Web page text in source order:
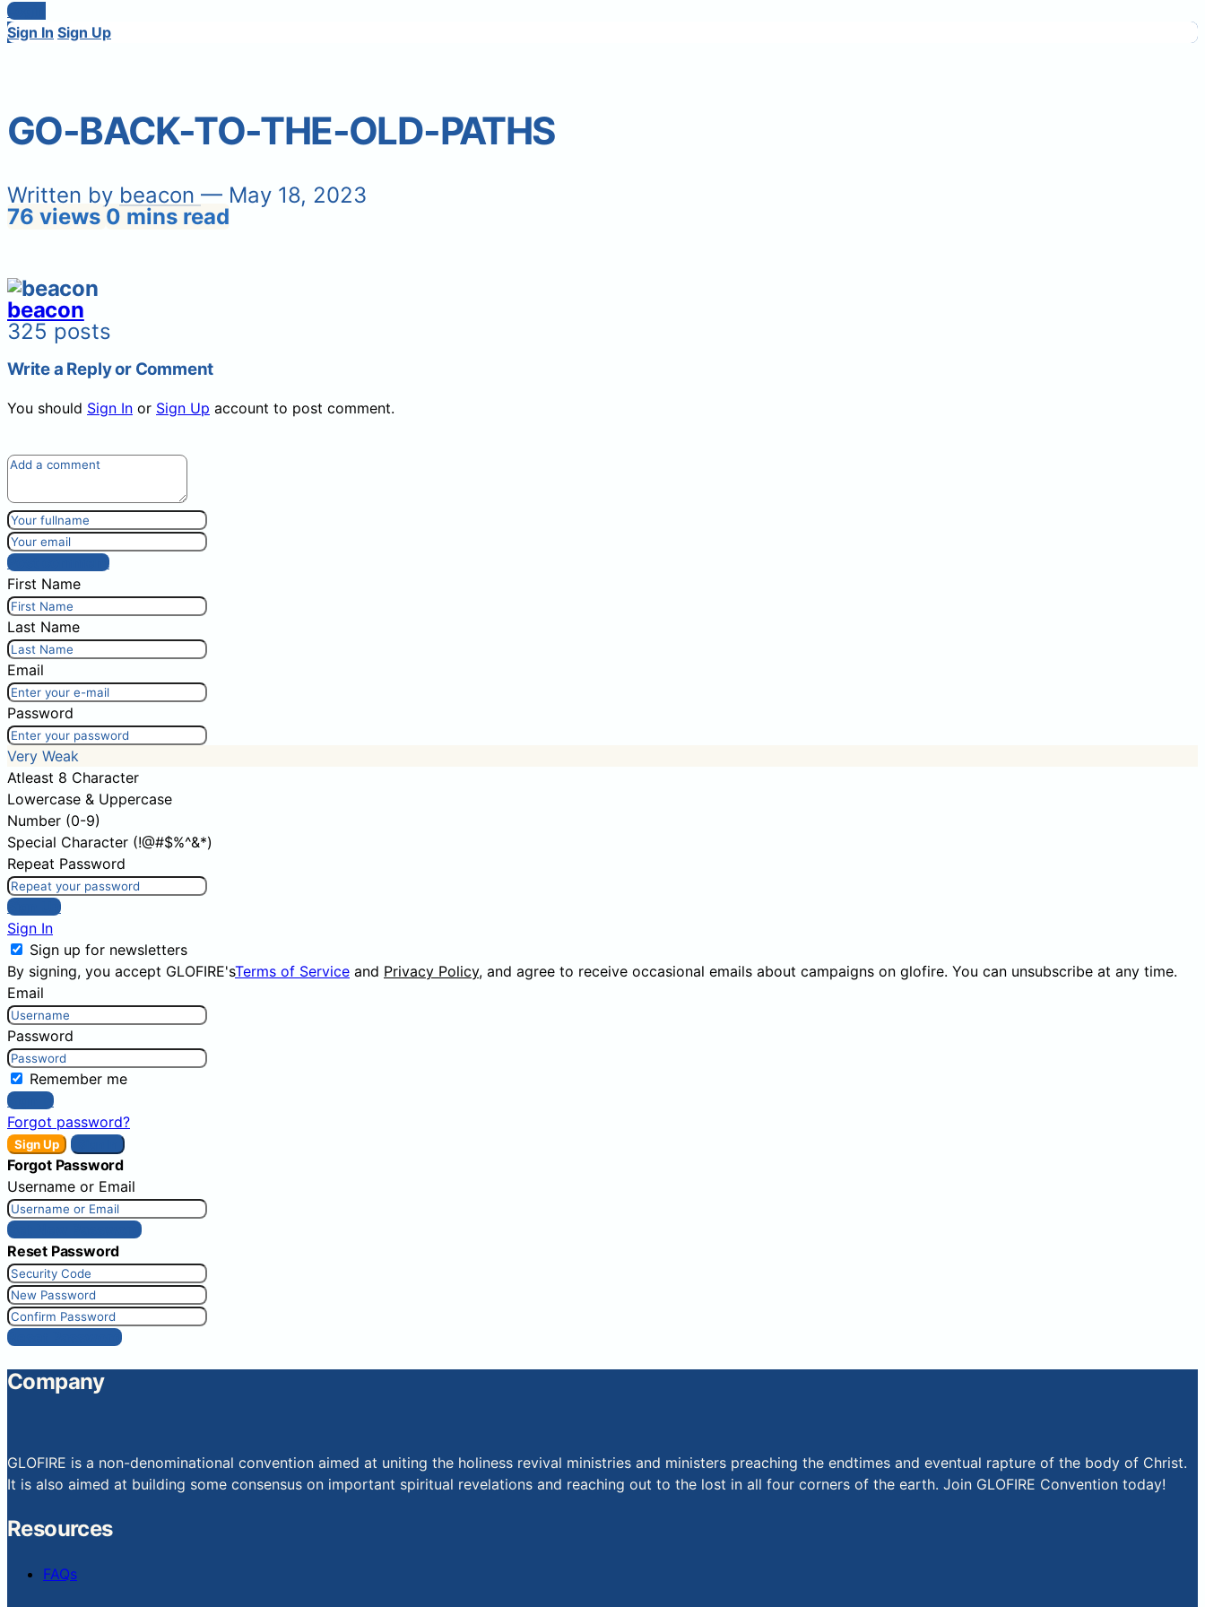
Login
Sign In Sign Up
GO-BACK-TO-THE-OLD-PATHS
Written by beacon — May 18, 2023
76 views 0 mins read
beacon
325 posts
Write a Reply or Comment
You should Sign In or Sign Up account to post comment.
Post comment
First Name
Last Name
Email
Password
Very Weak
Atleast 8 Character
Lowercase & Uppercase
Number (0-9)
Special Character (!@#$%^&*)
Repeat Password
Sign Up
Sign In
Sign up for newsletters
By signing, you accept GLOFIRE'sTerms of Service and Privacy Policy, and agree to receive occasional emails about campaigns on glofire. You can unsubscribe at any time.
Email
Password
Remember me
Sign In
Forgot password?
Sign Up
Forgot Password
Username or Email
Get New Password
Reset Password
Reset Password
Company
GLOFIRE is a non-denominational convention aimed at uniting the holiness revival ministries and ministers preaching the endtimes and eventual rapture of the body of Christ.
It is also aimed at building some consensus on important spiritual revelations and reaching out to the lost in all four corners of the earth. Join GLOFIRE Convention today!
Resources
FAQs